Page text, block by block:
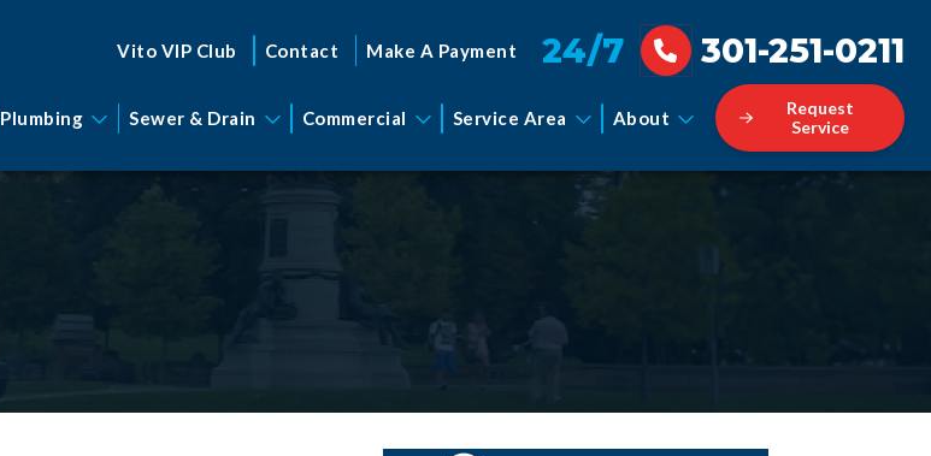
Vito VIP Club Contact Make A Payment 24/7 301-251-0211
Plumbing Sewer & Drain Commercial Service Area About
Request
Service